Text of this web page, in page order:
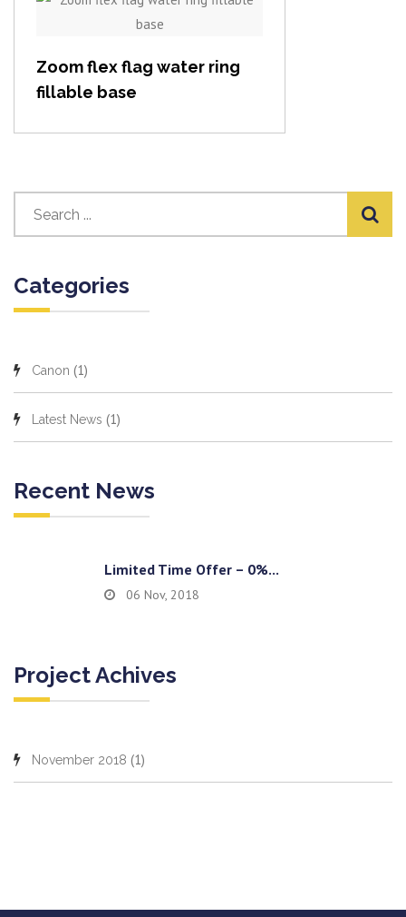
View item
Zoom flex flag water ring
fillable base
Categories
Canon (1)
Latest News (1)
Recent News
Limited Time Offer – 0%...
06 Nov, 2018
Project Achives
November 2018 (1)